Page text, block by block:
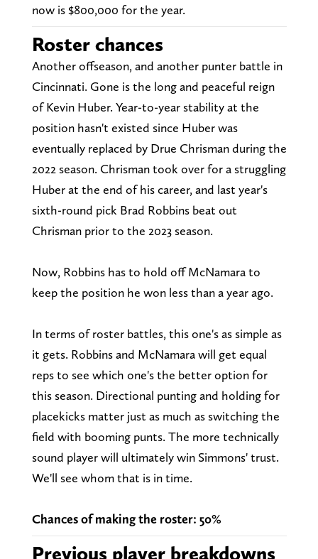
now is $800,000 for the year.
Roster chances
Another offseason, and another punter battle in
Cincinnati. Gone is the long and peaceful reign
of Kevin Huber. Year-to-year stability at the
position hasn't existed since Huber was
eventually replaced by Drue Chrisman during the
2022 season. Chrisman took over for a struggling
Huber at the end of his career, and last year's
sixth-round pick Brad Robbins beat out
Chrisman prior to the 2023 season.
Now, Robbins has to hold off McNamara to
keep the position he won less than a year ago.
In terms of roster battles, this one's as simple as
it gets. Robbins and McNamara will get equal
reps to see which one's the better option for
this season. Directional punting and holding for
placekicks matter just as much as switching the
field with booming punts. The more technically
sound player will ultimately win Simmons' trust.
We'll see whom that is in time.
Chances of making the roster: 50%
Previous player breakdowns